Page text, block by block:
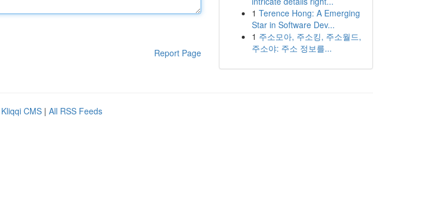
Report Page
1 Terence Hong: A Emerging
Star in Software Dev...
1 주소모아, 주소킹, 주소월드,
주소야: 주소 정보를...
Kliqqi CMS | All RSS Feeds